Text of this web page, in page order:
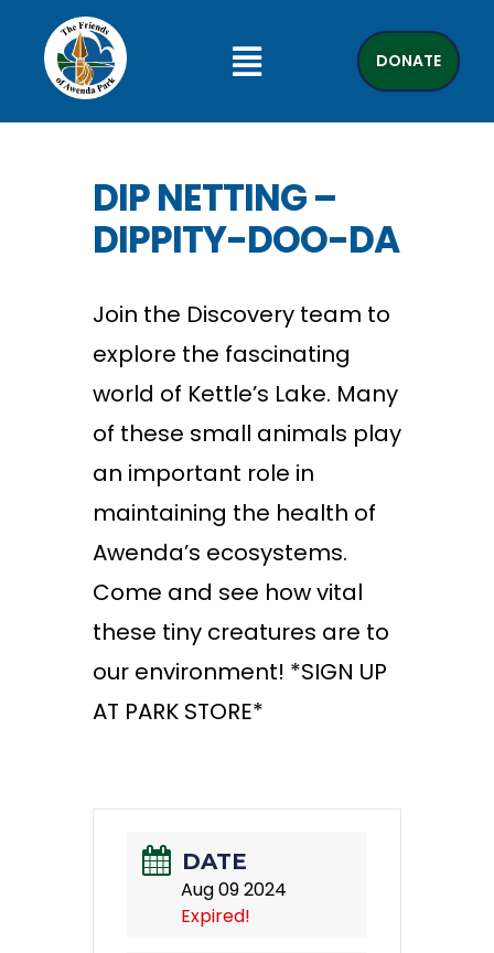
DONATE
DIP NETTING –
DIPPITY-DOO-DA
Join the Discovery team to
explore the fascinating
world of Kettle’s Lake. Many
of these small animals play
an important role in
maintaining the health of
Awenda’s ecosystems.
Come and see how vital
these tiny creatures are to
our environment! *SIGN UP
AT PARK STORE*
DATE
Aug 09 2024
Expired!